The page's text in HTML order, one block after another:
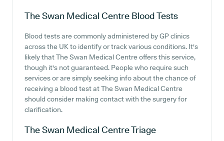
The Swan Medical Centre Blood Tests
Blood tests are commonly administered by GP clinics
across the UK to identify or track various conditions. It's
likely that The Swan Medical Centre offers this service,
though it's not guaranteed. People who require such
services or are simply seeking info about the chance of
receiving a blood test at The Swan Medical Centre
should consider making contact with the surgery for
clarification.
The Swan Medical CentreTriage